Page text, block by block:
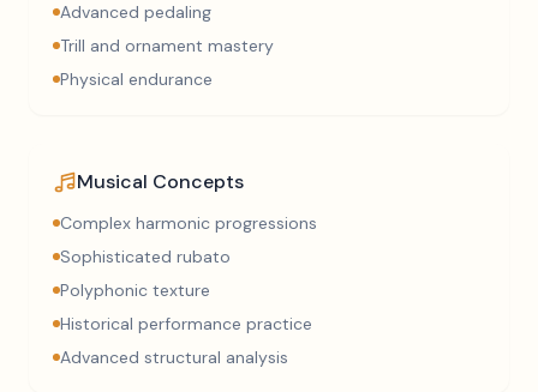
Advanced pedaling
Trill and ornament mastery
Physical endurance
Musical Concepts
Complex harmonic progressions
Sophisticated rubato
Polyphonic texture
Historical performance practice
Advanced structural analysis